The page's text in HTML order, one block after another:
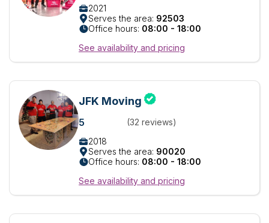
2021
Serves the area: 92503
Office hours: 08:00 - 18:00
See availability and pricing
JFK Moving
5
(32 reviews)
2018
Serves the area: 90020
Office hours: 08:00 - 18:00
See availability and pricing